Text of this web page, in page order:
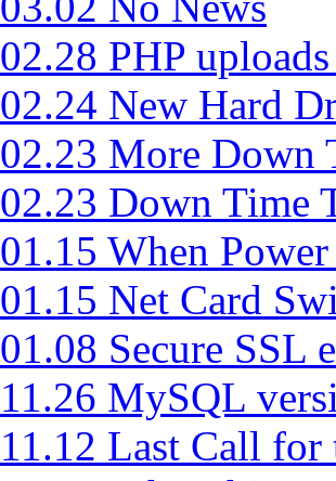
PHP
New Hard
More Down
Down Time
When Power
Net Card
Secure SSL
MySQL
Last Call for